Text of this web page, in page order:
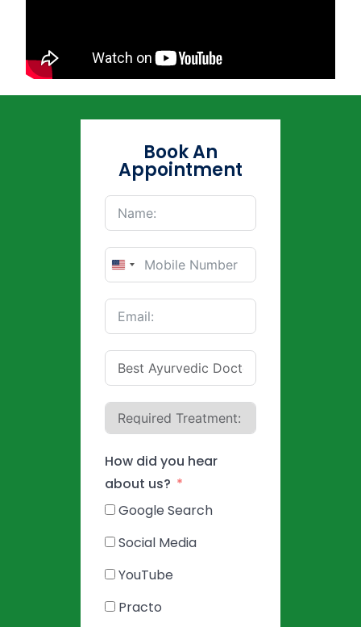
Book An
Appointment
United
+1
How did you hear
about us?
Google Search
Social Media
YouTube
Practo